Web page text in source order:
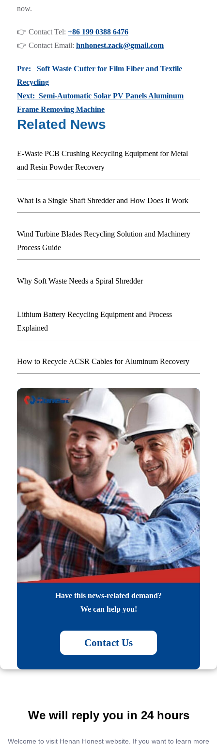
now.
👉 Contact Tel: +86 199 0388 6476
👉 Contact Email: hnhonest.zack@gmail.com
Pre: Soft Waste Cutter for Film Fiber and Textile
Recycling
Next: Semi-Automatic Solar PV Panels Aluminum
Frame Removing Machine
Related News
E-Waste PCB Crushing Recycling Equipment for Metal
and Resin Powder Recovery
What Is a Single Shaft Shredder and How Does It Work
Wind Turbine Blades Recycling Solution and Machinery
Process Guide
Why Soft Waste Needs a Spiral Shredder
Lithium Battery Recycling Equipment and Process
Explained
How to Recycle ACSR Cables for Aluminum Recovery
Have this news-related demand?
We can help you!
Contact Us
We will reply you in 24 hours
Welcome to visit Henan Honest website. If you want to learn more